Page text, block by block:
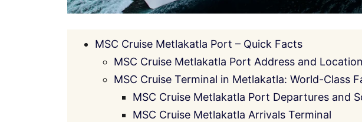
MSC Cruise Metlakatla Port – Quick Facts
MSC Cruise Metlakatla Port Address and Location
MSC Cruise Terminal in Metlakatla: World-Class
MSC Cruise Metlakatla Port Departures and
MSC Cruise Metlakatla Arrivals Terminal